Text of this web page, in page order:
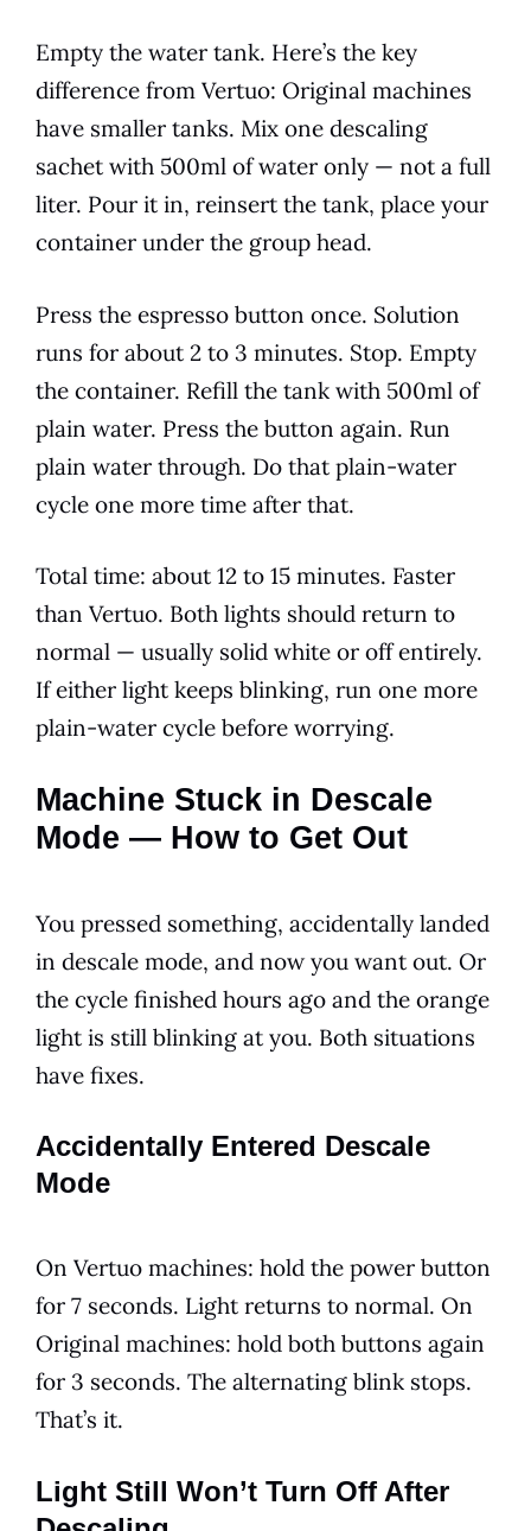
Empty the water tank. Here’s the key
difference from Vertuo: Original machines
have smaller tanks. Mix one descaling
sachet with 500ml of water only — not a full
liter. Pour it in, reinsert the tank, place your
container under the group head.
Press the espresso button once. Solution
runs for about 2 to 3 minutes. Stop. Empty
the container. Refill the tank with 500ml of
plain water. Press the button again. Run
plain water through. Do that plain-water
cycle one more time after that.
Total time: about 12 to 15 minutes. Faster
than Vertuo. Both lights should return to
normal — usually solid white or off entirely.
If either light keeps blinking, run one more
plain-water cycle before worrying.
Machine Stuck in Descale
Mode — How to Get Out
You pressed something, accidentally landed
in descale mode, and now you want out. Or
the cycle finished hours ago and the orange
light is still blinking at you. Both situations
have fixes.
Accidentally Entered Descale
Mode
On Vertuo machines: hold the power button
for 7 seconds. Light returns to normal. On
Original machines: hold both buttons again
for 3 seconds. The alternating blink stops.
That’s it.
Light Still Won’t Turn Off After